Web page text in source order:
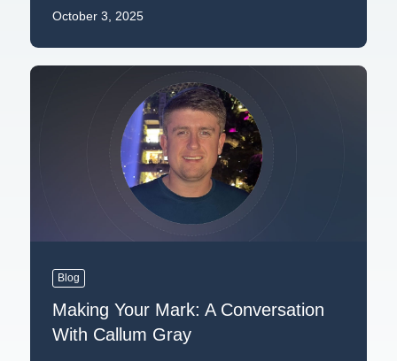
October 3, 2025
Blog
Making Your Mark: A Conversation
With Callum Gray